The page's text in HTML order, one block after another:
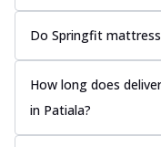
Do Springfit
How long does
in Patiala?